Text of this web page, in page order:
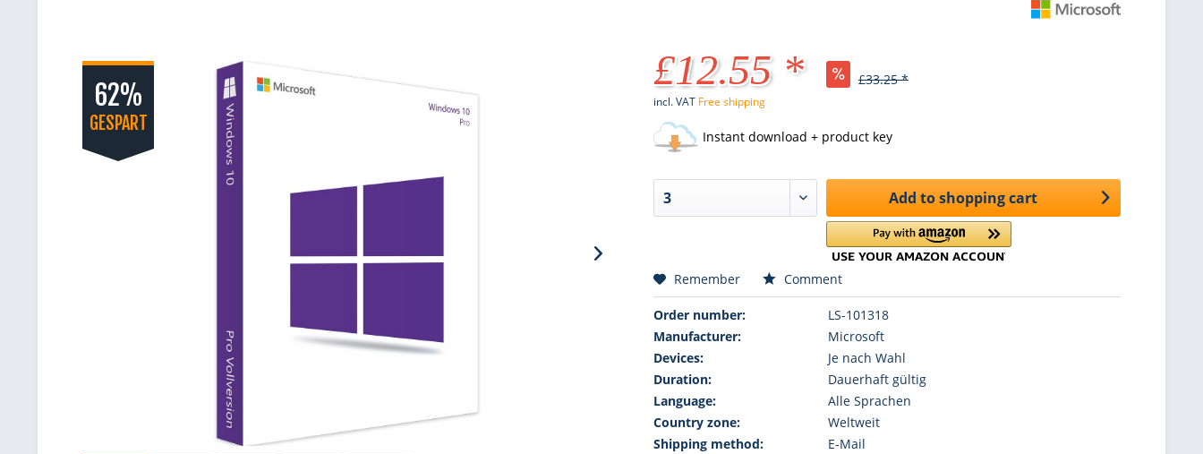
62%
GESPART
£12.55 * £33.25 *
incl. VAT Free shipping
Instant download + product key
Add to shopping cart
Remember Comment
Order number:
LS-101318
Manufacturer:
Microsoft
Devices:
Je nach Wahl
Duration:
Dauerhaft gültig
Language:
Alle Sprachen
Country zone:
Weltweit
Shipping method:
E-Mail